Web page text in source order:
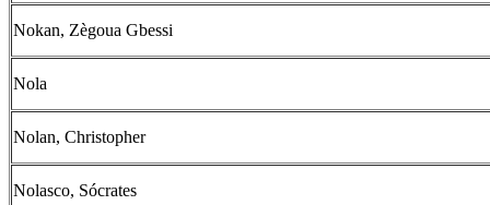
Nokan, Zègoua Gbessi
Nola
Nolan, Christopher
Nolasco, Sócrates